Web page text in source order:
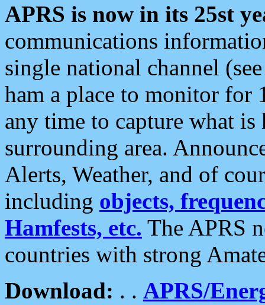
APRS is now in its 25st
communications
single national channel
ham a place to monitor for
any time to capture what
surrounding area.
Alerts, Weather, and of
including objects,
Hamfests, etc. The APRS
countries with strong
Download: . . APRS/